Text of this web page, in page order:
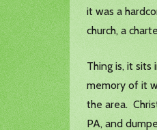
it was a
church, a
Thing is, it
memory of it
the area.
PA, and